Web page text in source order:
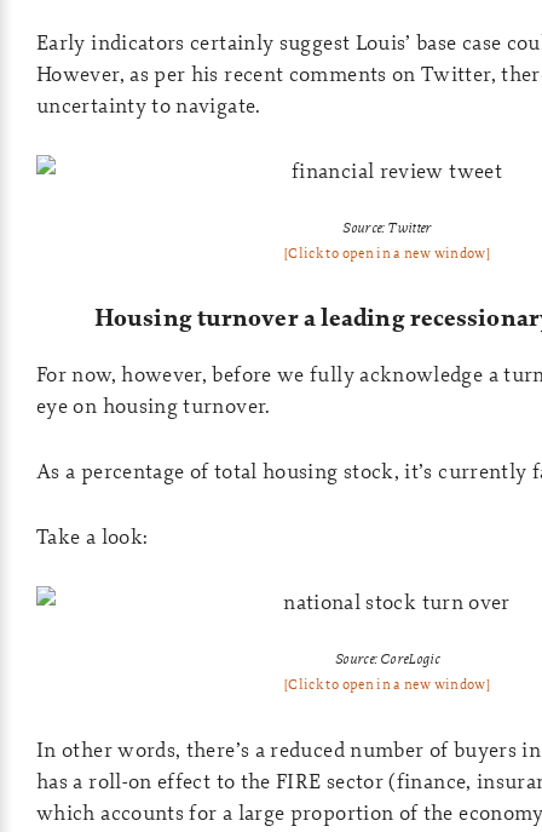
Early indicators certainly suggest Louis’ base case
However, as per his recent comments on Twitter,
uncertainty to navigate.
Source: Twitter
[Click to open in a new window]
Housing turnover a leading
For now, however, before we fully acknowledge a
eye on housing turnover.
As a percentage of total housing stock, it’s currently
Take a look:
Source: CoreLogic
[Click to open in a new window]
In other words, there’s a reduced number of buyers
has a roll-on effect to the FIRE sector (finance,
which accounts for a large proportion of the